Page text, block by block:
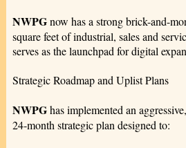
NWPGnow has a strong brick-and-
square feet of industrial, sales and
serves as the launchpad for digital
Strategic Roadmap and Uplist Plans
NWPGhas implemented an
24‑month strategic plan designed to: